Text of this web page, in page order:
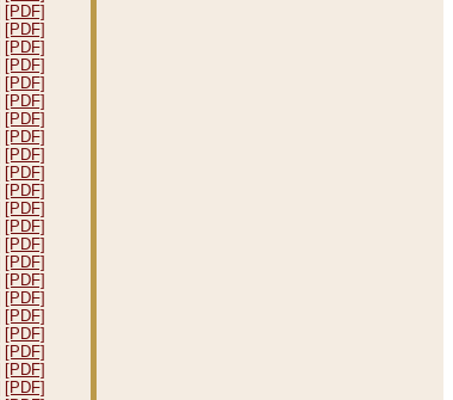
[PDF]
[PDF]
[PDF]
[PDF]
[PDF]
[PDF]
[PDF]
[PDF]
[PDF]
[PDF]
[PDF]
[PDF]
[PDF]
[PDF]
[PDF]
[PDF]
[PDF]
[PDF]
[PDF]
[PDF]
[PDF]
[PDF]